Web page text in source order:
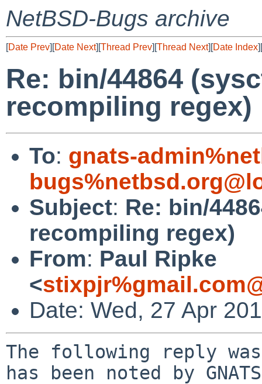
NetBSD-Bugs archive
[Date Prev][Date Next][Thread Prev][Thread Next][Date Index][
Re: bin/44864
recompiling regex)
To: gnats-
Subject: Re: bin/
recompiling regex)
From: Paul Ripke
<
Date: Wed, 27 Apr
The following reply
has been noted by